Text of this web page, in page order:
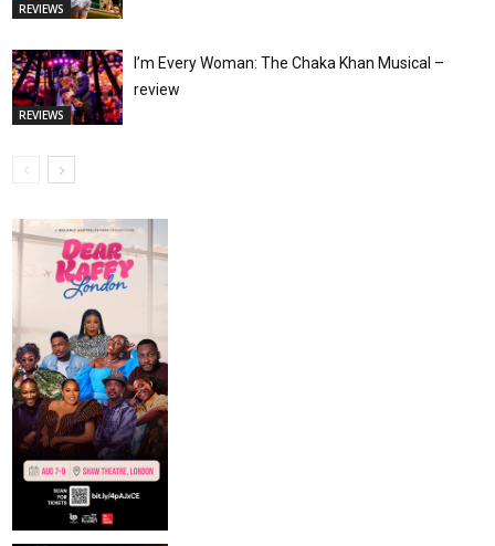
REVIEWS
REVIEWS
I’m Every Woman: The Chaka Khan Musical –
review